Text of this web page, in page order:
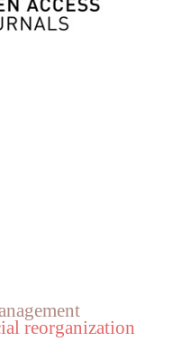
reorganization